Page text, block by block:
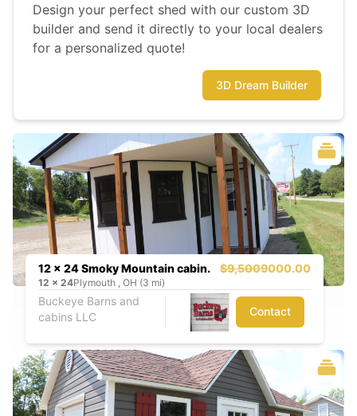
Design your perfect shed with our custom 3D
builder and send it directly to your local dealers
for a personalized quote!
3D Dream Builder
12 x 24 Smoky Mountain cabin. $9,5009000.00
12 x 24Plymouth , OH (3 mi)
Buckeye Barns and
cabins LLC
Contact